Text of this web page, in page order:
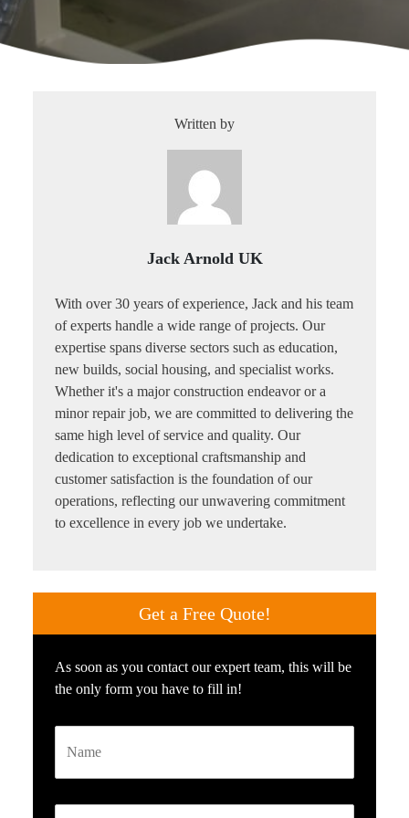
Written by
Jack Arnold UK
With over 30 years of experience, Jack and his team
of experts handle a wide range of projects. Our
expertise spans diverse sectors such as education,
new builds, social housing, and specialist works.
Whether it's a major construction endeavor or a
minor repair job, we are committed to delivering the
same high level of service and quality. Our
dedication to exceptional craftsmanship and
customer satisfaction is the foundation of our
operations, reflecting our unwavering commitment
to excellence in every job we undertake.
Get a Free Quote!
As soon as you contact our expert team, this will be
the only form you have to fill in!
Name
Email